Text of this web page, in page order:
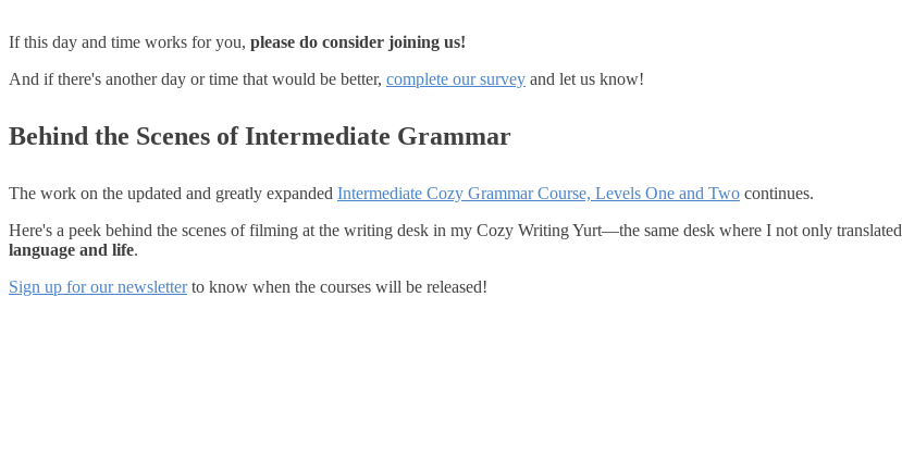
If this day and time works for you, please do consider joining us!
And if there's another day or time that would be better, complete our survey and let us know!
Behind the Scenes of Intermediate Grammar
The work on the updated and greatly expanded Intermediate Cozy Grammar Course, Levels One and Two continues.
Here's a peek behind the scenes of filming at the writing desk in my Cozy Writing Yurt—the same desk where I not only translated
language and life.
Sign up for our newsletterto know when the courses will be released!